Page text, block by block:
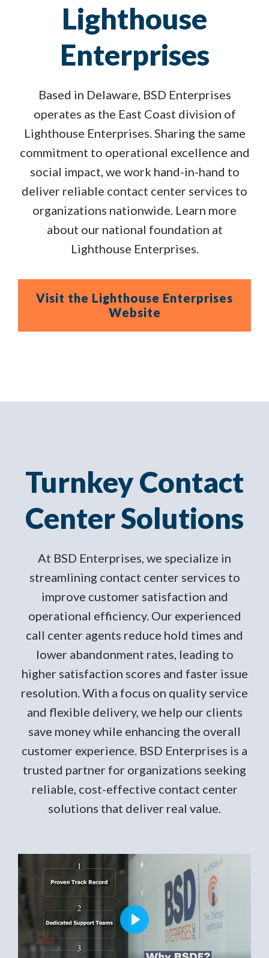
Lighthouse
Enterprises
Based in Delaware, BSD Enterprises
operates as the East Coast division of
Lighthouse Enterprises. Sharing the same
commitment to operational excellence and
social impact, we work hand-in-hand to
deliver reliable contact center services to
organizations nationwide. Learn more
about our national foundation at
Lighthouse Enterprises.
Visit the Lighthouse Enterprises
Website
Turnkey Contact
Center Solutions
At BSD Enterprises, we specialize in
streamlining contact center services to
improve customer satisfaction and
operational efficiency. Our experienced
call center agents reduce hold times and
lower abandonment rates, leading to
higher satisfaction scores and faster issue
resolution. With a focus on quality service
and flexible delivery, we help our clients
save money while enhancing the overall
customer experience. BSD Enterprises is a
trusted partner for organizations seeking
reliable, cost-effective contact center
solutions that deliver real value.
Play